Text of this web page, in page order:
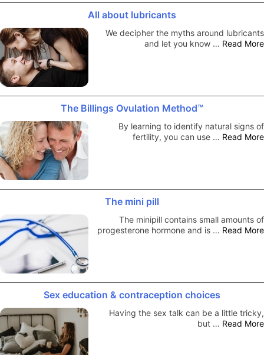
All about lubricants
We decipher the myths around lubricants
and let you know … Read More
The Billings Ovulation Method™
By learning to identify natural signs of
fertility, you can use … Read More
The mini pill
The minipill contains small amounts of
progesterone hormone and is … Read More
Sex education & contraception choices
Having the sex talk can be a little tricky,
but … Read More